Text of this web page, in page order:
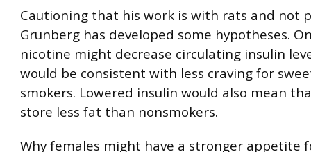
Cautioning that his work is with rats and not
Grunberg has developed some hypotheses.
nicotine might decrease circulating insulin
would be consistent with less craving for
smokers. Lowered insulin would also mean
store less fat than nonsmokers.
Why females might have a stronger appetite